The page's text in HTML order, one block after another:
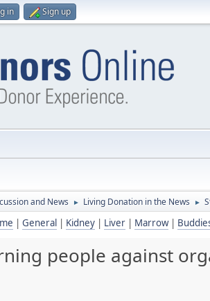
in Sign up
and News ► Living Donation in the News ►
| General | Kidney | Liver | Marrow|
people against